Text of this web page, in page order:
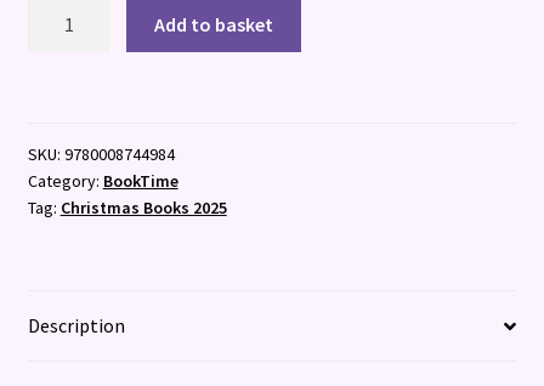
Add to basket
SKU: 9780008744984
Category: BookTime
Tag: Christmas Books 2025
Description